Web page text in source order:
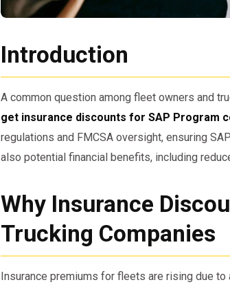
Introduction
A common question among fleet owners and
get insurance discounts for SAP Program
regulations and FMCSA oversight, ensuring
also potential financial benefits, including
Why Insurance
Trucking Companies
Insurance premiums for fleets are rising due